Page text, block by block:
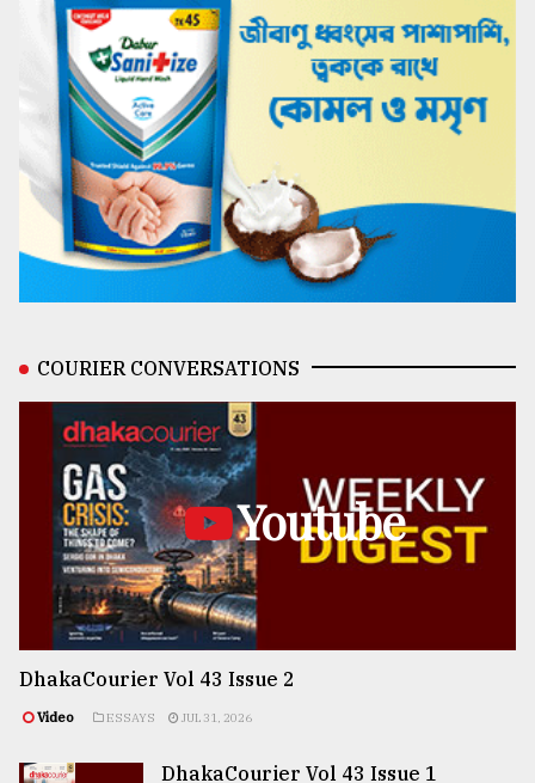
COURIER CONVERSATIONS
Youtube
DhakaCourier Vol 43 Issue 2
Video ESSAYS JUL 31, 2026
DhakaCourier Vol 43 Issue 1